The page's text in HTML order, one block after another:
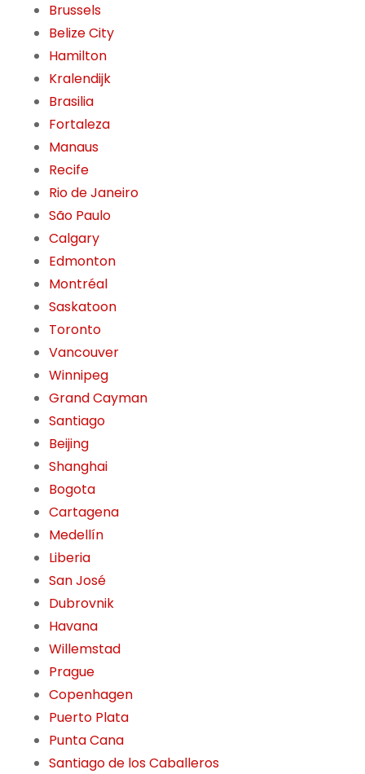
Brussels
Belize City
Hamilton
Kralendijk
Brasilia
Fortaleza
Manaus
Recife
Rio de Janeiro
São Paulo
Calgary
Edmonton
Montréal
Saskatoon
Toronto
Vancouver
Winnipeg
Grand Cayman
Santiago
Beijing
Shanghai
Bogota
Cartagena
Medellín
Liberia
San José
Dubrovnik
Havana
Willemstad
Prague
Copenhagen
Puerto Plata
Punta Cana
Santiago de los Caballeros